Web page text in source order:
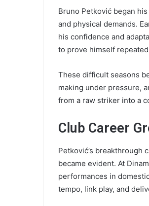
Bruno Petković began
and physical demands.
his confidence and
to prove himself
These difficult seasons
making under pressure,
from a raw striker into a
Club Career
Petković’s breakthrough
became evident. At
performances in
tempo, link play, and